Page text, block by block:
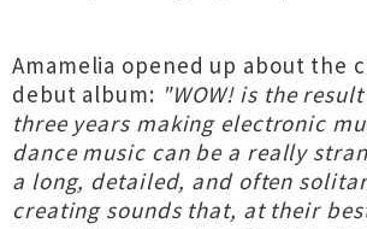
Amamelia opened up about the
debut album: "WOW! is the
three years making electronic
dance music can be a really
a long, detailed, and often
creating sounds that, at their